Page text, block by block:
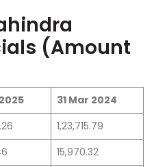
(Amount
31 Mar 2024
1,23,715.79
15,970.32